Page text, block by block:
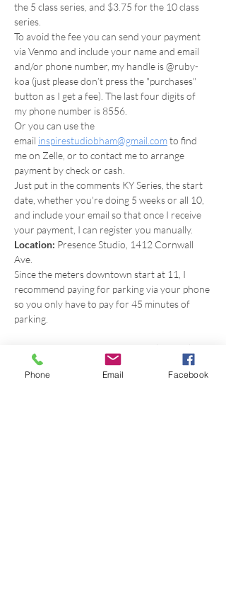
the 5 class series, and $3.75 for the 10 class
series.
To avoid the fee you can send your payment
via Venmo and include your name and email
and/or phone number, my handle is @ruby-
koa (just please don’t press the "purchases"
button as I get a fee). The last four digits of
my phone number is 8556.
Or you can use the
email inspirestudiobham@gmail.com to find
me on Zelle, or to contact me to arrange
payment by check or cash.
Just put in the comments KY Series, the start
date, whether you're doing 5 weeks or all 10,
and include your email so that once I receive
your payment, I can register you manually.
Location: Presence Studio, 1412 Cornwall
Ave.
Since the meters downtown start at 11, I
recommend paying for parking via your phone
so you only have to pay for 45 minutes of
parking.
yoga mat, optional journal,
pen, and crystal or special item to increase
your focus and attention.
Phone Email Facebook